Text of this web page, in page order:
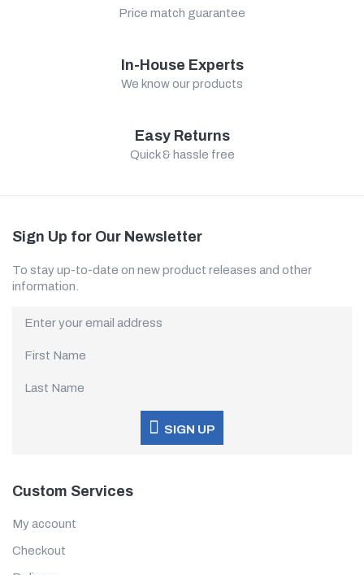
Price match guarantee
In-House Experts
We know our products
Easy Returns
Quick & hassle free
Sign Up for Our Newsletter
To stay up-to-date on new product releases and other
information.
SIGN UP
Custom Services
My account
Checkout